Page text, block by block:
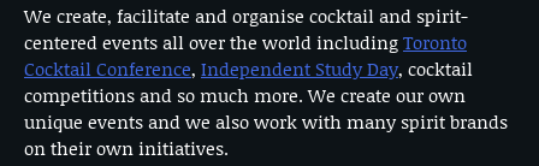
We create, facilitate and organise cocktail and spirit-
centered events all over the world includingToronto
Cocktail Conference, Independent Study Day, cocktail
competitions and so much more. We create our own
unique events and we also work with many spirit brands
on their own initiatives.